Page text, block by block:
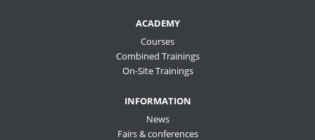
ACADEMY
Courses
Combined Trainings
On-Site Trainings
INFORMATION
News
Fairs & conferences